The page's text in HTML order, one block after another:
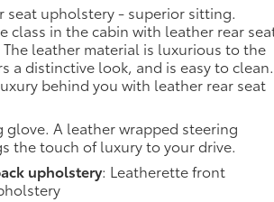
seat upholstery - superior sitting.
class in the cabin with leather rear
leather material is luxurious to the
a distinctive look, and is easy to clean.
behind you with leather rear seat
glove. A leather wrapped steering
the touch of luxury to your drive.
upholstery: Leatherette front